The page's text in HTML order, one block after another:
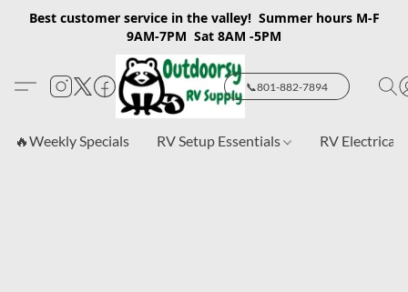
Best customer service in the valley! Summer hours M-F
9AM-7PM Sat 8AM -5PM
📞801-882-7894
🔥Weekly Specials RV Setup Essentials RV Electrical